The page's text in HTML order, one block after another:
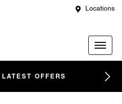
Locations
LATEST OFFERS